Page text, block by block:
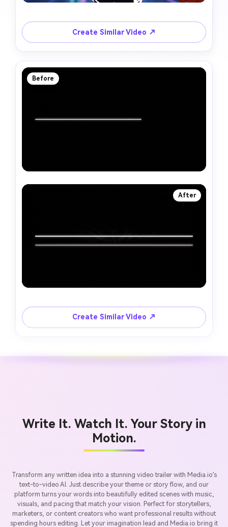
Create Similar Video ↗
Before
After
Create Similar Video ↗
Write It. Watch It. Your Story in
Motion.
Transform any written idea into a stunning video trailer with Media.io’s
text-to-video AI. Just describe your theme or story flow, and our
platform turns your words into beautifully edited scenes with music,
visuals, and pacing that match your vision. Perfect for storytellers,
marketers, or content creators who want professional results without
spending hours editing. Let your imagination lead and Media.io bring it